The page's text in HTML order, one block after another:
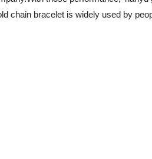
chain bracelet is widely used by